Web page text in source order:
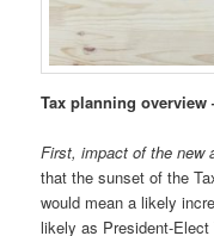
Tax planning overview
First, impact of the new
that the sunset of the
would mean a likely
likely as President-Elect